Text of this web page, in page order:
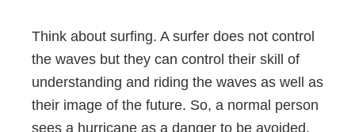
Think about surfing. A surfer does not control
the waves but they can control their skill of
understanding and riding the waves as well as
their image of the future. So, a normal person
sees a hurricane as a danger to be avoided.